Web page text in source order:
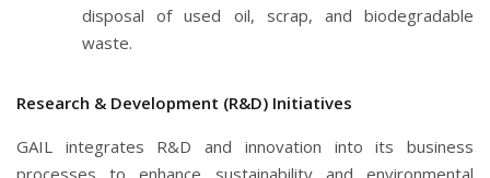
disposal of used oil, scrap, and biodegradable
waste.
Research & Development (R&D) Initiatives
GAIL integrates R&D and innovation into its business
processes to enhance sustainability and environmental